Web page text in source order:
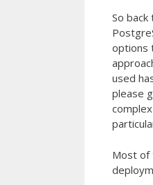
So
options
used
please
Most of